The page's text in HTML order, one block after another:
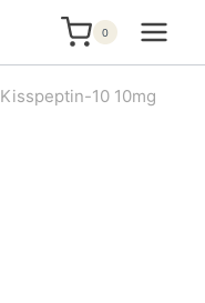
0
Kisspeptin-10 10mg